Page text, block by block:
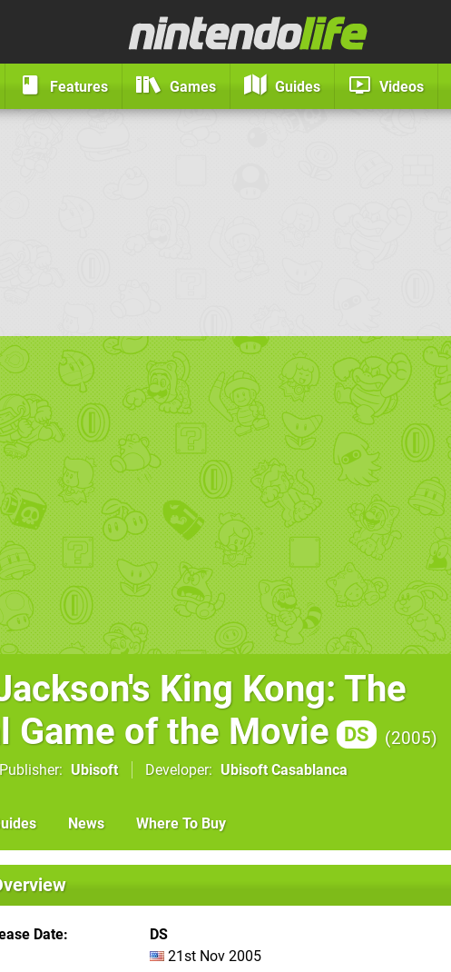
Features Games Guides Videos
King Kong: The
Game of the Movie
DS 2005
Publisher Ubisoft Developer Ubisoft Casablanca
News Where To Buy
Date
DS
21st Nov 2005